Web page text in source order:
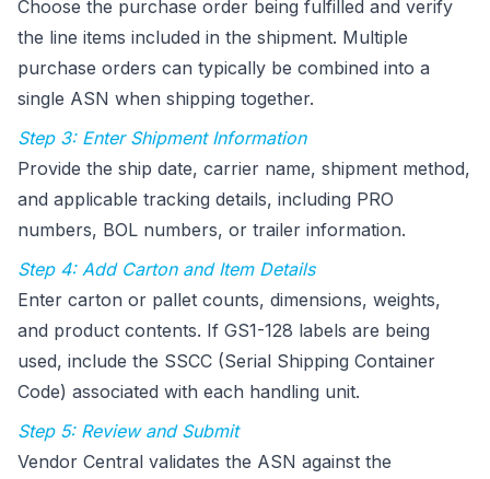
Choose the purchase order being fulfilled and verify
the line items included in the shipment. Multiple
purchase orders can typically be combined into a
single ASN when shipping together.
Step 3: Enter Shipment Information
Provide the ship date, carrier name, shipment method,
and applicable tracking details, including PRO
numbers, BOL numbers, or trailer information.
Step 4: Add Carton and Item Details
Enter carton or pallet counts, dimensions, weights,
and product contents. If GS1-128 labels are being
used, include the SSCC (Serial Shipping Container
Code) associated with each handling unit.
Step 5: Review and Submit
Vendor Central validates the ASN against the